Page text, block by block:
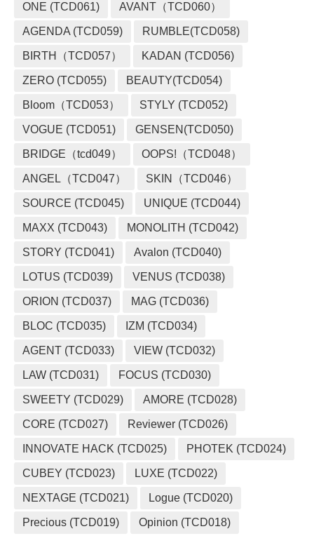
ONE (TCD061) AVANT（TCD060）
AGENDA (TCD059) RUMBLE(TCD058)
BIRTH（TCD057） KADAN (TCD056)
ZERO (TCD055) BEAUTY(TCD054)
Bloom（TCD053） STYLY (TCD052)
VOGUE (TCD051) GENSEN(TCD050)
BRIDGE（tcd049） OOPS!（TCD048）
ANGEL（TCD047） SKIN（TCD046）
SOURCE (TCD045) UNIQUE (TCD044)
MAXX (TCD043) MONOLITH (TCD042)
STORY (TCD041) Avalon (TCD040)
LOTUS (TCD039) VENUS (TCD038)
ORION (TCD037) MAG (TCD036)
BLOC (TCD035) IZM (TCD034)
AGENT (TCD033) VIEW (TCD032)
LAW (TCD031) FOCUS (TCD030)
SWEETY (TCD029) AMORE (TCD028)
CORE (TCD027) Reviewer (TCD026)
INNOVATE HACK (TCD025) PHOTEK (TCD024)
CUBEY (TCD023) LUXE (TCD022)
NEXTAGE (TCD021) Logue (TCD020)
Precious (TCD019) Opinion (TCD018)